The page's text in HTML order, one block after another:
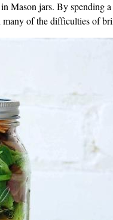
Mason jars. By spending
many of the difficulties of